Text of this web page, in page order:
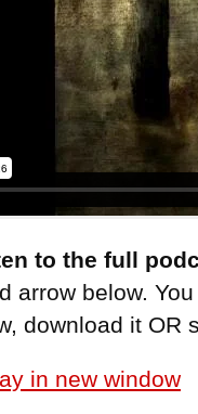
to the full
arrow below.
download it OR
in new window